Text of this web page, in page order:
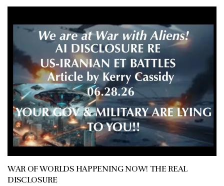
WAR OF WORLDS HAPPENING NOW! THE REAL
DISCLOSURE